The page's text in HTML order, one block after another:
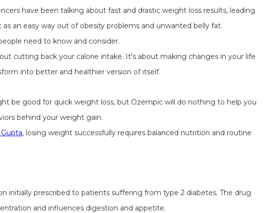
have been talking about fast and drastic weight loss results, leading
an easy way out of obesity problems and unwanted belly fat.
need to know and consider.
cutting back your calorie intake. It's about making changes in your life
into better and healthier version of itself.
be good for quick weight loss, but Ozempic will do nothing to help you
behind your weight gain.
, losing weight successfully requires balanced nutrition and routine
initially prescribed to patients suffering from type 2 diabetes. The drug
and influences digestion and appetite.